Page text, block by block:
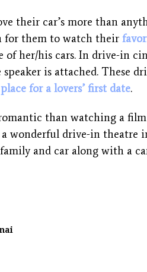
their car’s more than
for them to watch their
her/his cars. In drive-in
is attached. These
for a lovers’ first date.
than watching a
a wonderful drive-in theatre
and car along with a